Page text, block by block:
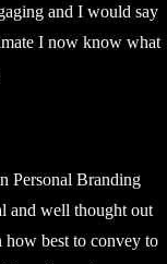
and I would say
I now know what
Personal Branding
and well thought out
how best to convey to